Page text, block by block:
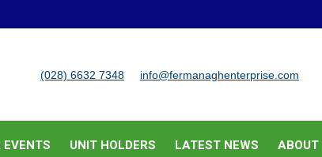
(028) 6632 7348 info@fermanaghenterprise.com
EVENTS UNIT HOLDERS LATEST NEWS ABOUT